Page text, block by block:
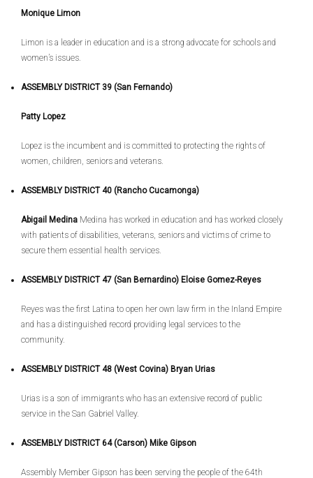
Monique Limon
Limon is a leader in education and is a strong advocate for schools and
women’s issues.
ASSEMBLY DISTRICT 39 (San Fernando)
Patty Lopez
Lopez is the incumbent and is committed to protecting the rights of
women, children, seniors and veterans.
ASSEMBLY DISTRICT 40 (Rancho Cucamonga)
Abigail Medina Medina has worked in education and has worked closely
with patients of disabilities, veterans, seniors and victims of crime to
secure them essential health services.
ASSEMBLY DISTRICT 47 (San Bernardino) Eloise Gomez-Reyes
Reyes was the first Latina to open her own law firm in the Inland Empire
and has a distinguished record providing legal services to the
community.
ASSEMBLY DISTRICT 48 (West Covina) Bryan Urias
Urias is a son of immigrants who has an extensive record of public
service in the San Gabriel Valley.
ASSEMBLY DISTRICT 64 (Carson) Mike Gipson
Assembly Member Gipson has been serving the people of the 64th